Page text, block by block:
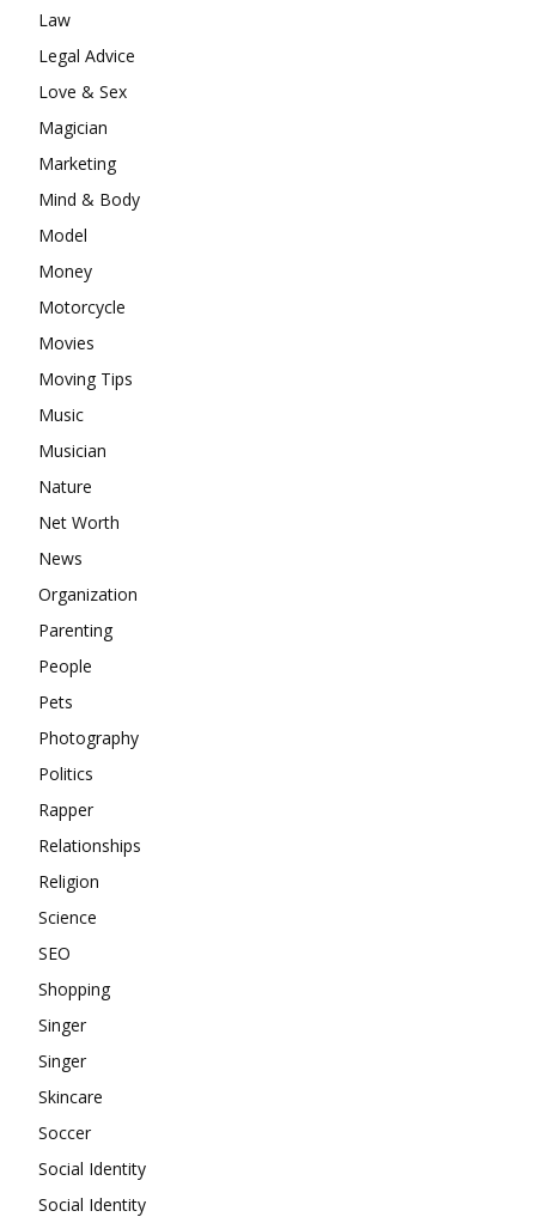
Law
Legal Advice
Love & Sex
Magician
Marketing
Mind & Body
Model
Money
Motorcycle
Movies
Moving Tips
Music
Musician
Nature
Net Worth
News
Organization
Parenting
People
Pets
Photography
Politics
Rapper
Relationships
Religion
Science
SEO
Shopping
Singer
Singer
Skincare
Soccer
Social Identity
Social Identity